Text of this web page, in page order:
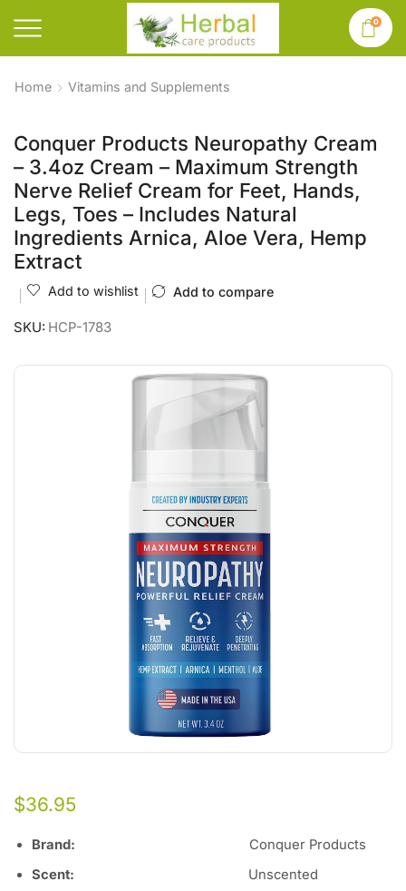
0
Home Vitamins and Supplements
Conquer Products Neuropathy Cream
– 3.4oz Cream – Maximum Strength
Nerve Relief Cream for Feet, Hands,
Legs, Toes – Includes Natural
Ingredients Arnica, Aloe Vera, Hemp
Extract
Add to wishlist Add to compare
SKU: HCP-1783
$36.95
Brand:
Conquer Products
Scent: Unscented